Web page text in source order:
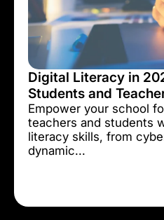
Digital Literacy in
Students and
Empower your school
teachers and students
literacy skills, from
dynamic...